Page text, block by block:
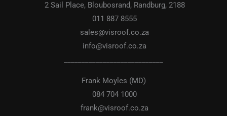
2 Sail Place, Bloubosrand, Randburg, 2188
011 887 8555
sales@visroof.co.za
info@visroof.co.za
Frank Moyles (MD)
084 704 1000
frank@visroof.co.za